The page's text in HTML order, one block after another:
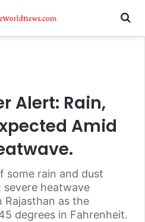
Alert: Rain,
Amid
some rain and dust
heatwave
Rajasthan as the
degrees in Fahrenheit.